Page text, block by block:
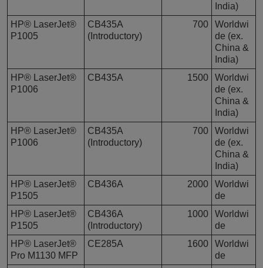
India)
HP® LaserJet®
P1005
CB435A
(Introductory)
700
Worldwi
de (ex.
China &
India)
HP® LaserJet®
P1006
CB435A 1500
Worldwi
de (ex.
China &
India)
HP® LaserJet®
P1006
CB435A
(Introductory)
700
Worldwi
de (ex.
China &
India)
HP® LaserJet®
P1505
CB436A 2000
Worldwi
de
HP® LaserJet®
P1505
CB436A
(Introductory)
1000
Worldwi
de
HP® LaserJet®
Pro M1130 MFP
CE285A 1600
Worldwi
de